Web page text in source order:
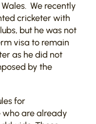
We recently
cricketer with
but he was not
visa to remain
as he did not
by the
for
who are already